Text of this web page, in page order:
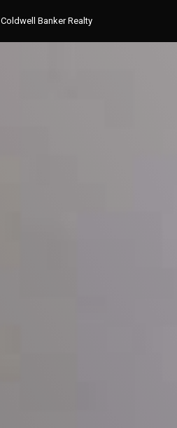
Coldwell Banker Realty